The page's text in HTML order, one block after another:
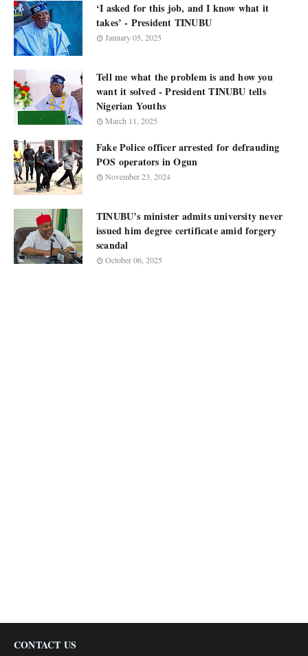
‘I asked for this job, and I know what it
takes’ - President TINUBU
January 05, 2025
Tell me what the problem is and how you
want it solved - President TINUBU tells
Nigerian Youths
March 11, 2025
Fake Police officer arrested for defrauding
POS operators in Ogun
November 23, 2024
TINUBU’s minister admits university never
issued him degree certificate amid forgery
scandal
October 06, 2025
CONTACT US